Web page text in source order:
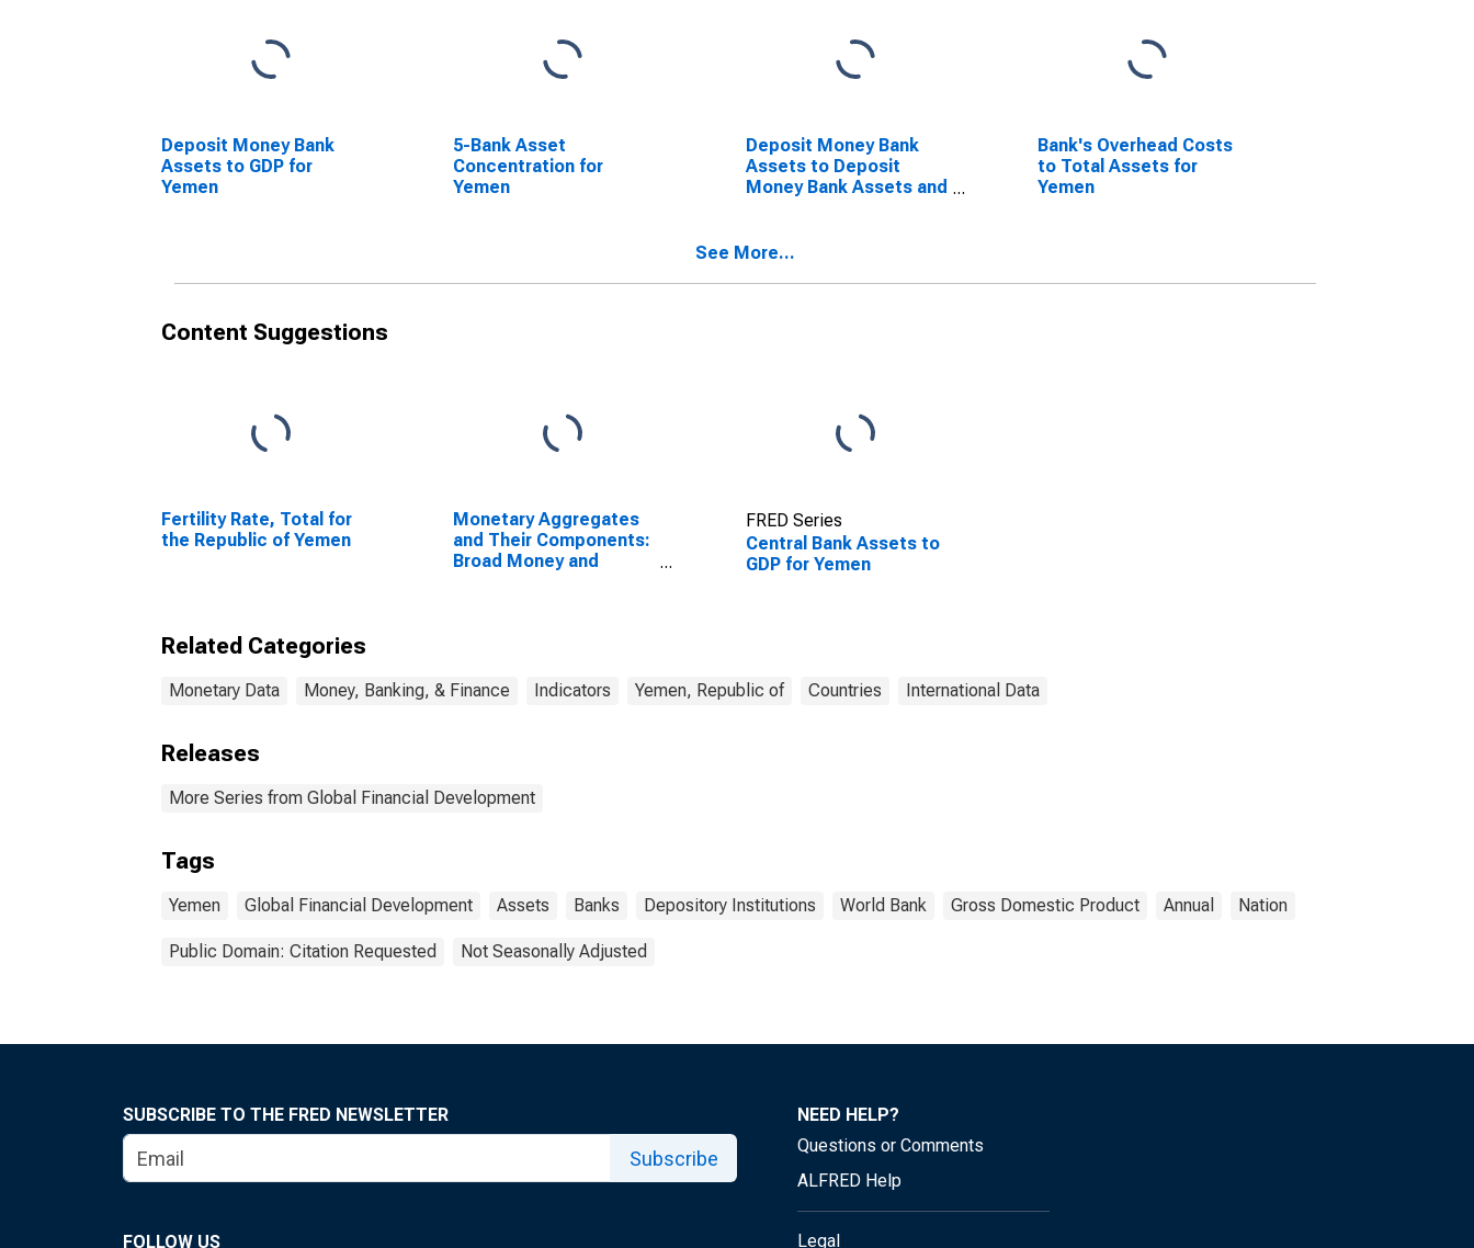
Deposit Money Bank
Assets to GDP for
Yemen
5-Bank Asset
Concentration for
Yemen
Deposit Money Bank
Assets to Deposit
Money Bank Assets and
Bank's Overhead Costs
to Total Assets for
Yemen
See More...
Content Suggestions
Fertility Rate, Total for
the Republic of Yemen
Monetary Aggregates
and Their Components:
Broad Money and
FRED Series
Central Bank Assets to
GDP for Yemen
Related Categories
Monetary Data Money, Banking, & Finance Indicators Yemen, Republic of Countries International Data
Releases
More Series from Global Financial Development
Tags
Yemen Global Financial Development Assets Banks Depository Institutions World Bank Gross Domestic Product Annual Nation
Public Domain: Citation Requested Not Seasonally Adjusted
SUBSCRIBE TO THE FRED NEWSLETTER
Subscribe
FOLLOW US
NEED HELP?
Questions or Comments
ALFRED Help
Legal